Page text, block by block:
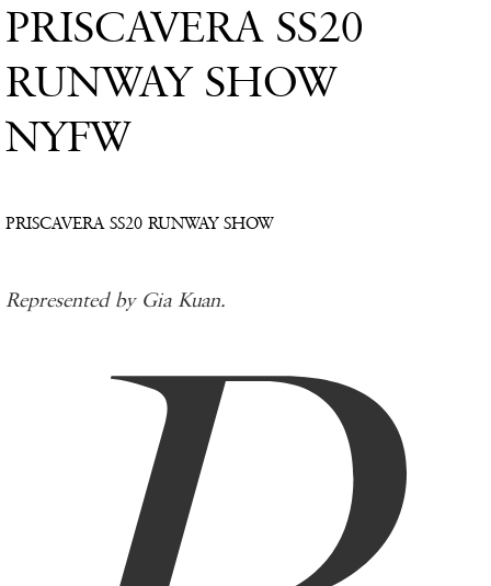
PRISCAVERA SS20
RUNWAY SHOW
NYFW
PRISCAVERA SS20 RUNWAY SHOW
Represented by Gia Kuan.